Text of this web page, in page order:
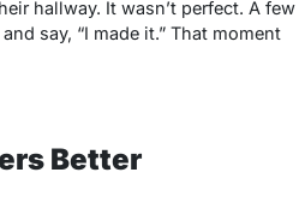
hallway. It wasn’t perfect. A few
say, “I made it.” That moment
Better